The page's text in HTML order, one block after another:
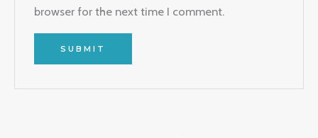
browser for the next time I comment.